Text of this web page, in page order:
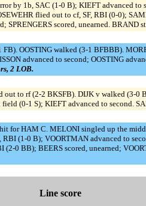
by 1b, SAC (1-0 B); KIEFT advanced
flied out to cf, SF, RBI (0-0);
SPRENGERS scored, unearned.
OOSTING walked (3-1 BFBBB).
advanced to second; OOSTING
2 LOB.
to rf (2-2 BKSFB). DIJK v walked (3-
(0-1 S); KIEFT advanced to second.
for HAM C. MELONI singled up the
(1-0 B); VOORTMAN advanced to
0 BB); BEERS scored, unearned;
Line score